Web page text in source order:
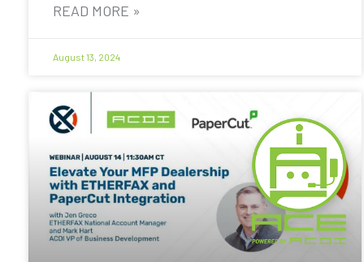
READ MORE »
August 13, 2024